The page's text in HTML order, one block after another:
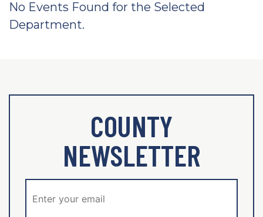
No Events Found for the Selected
Department.
COUNTY
NEWSLETTER